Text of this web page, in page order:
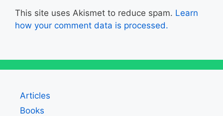
This site uses Akismet to reduce spam. Learn
how your comment data is processed.
Articles
Books